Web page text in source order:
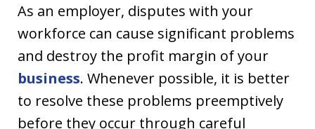
As an employer, disputes with your
workforce can cause significant problems
and destroy the profit margin of your
business. Whenever possible, it is better
to resolve these problems preemptively
before they occur through careful